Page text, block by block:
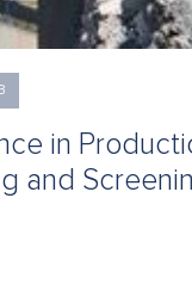
in
and